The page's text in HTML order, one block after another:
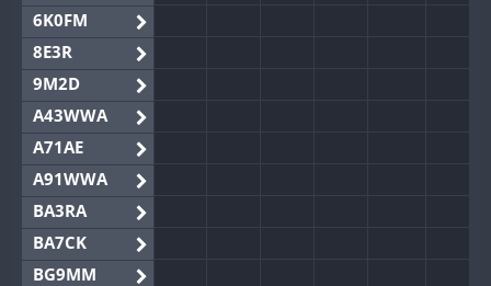
6K0FM
8E3R
9M2D
A43WWA
A71AE
A91WWA
BA3RA
BA7CK
BG9MM